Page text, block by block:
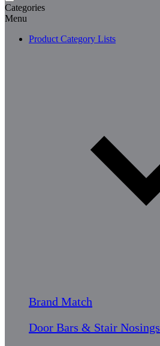
Categories
Menu
Product Category Lists
Brand Match
Door Bars & Stair Nosings